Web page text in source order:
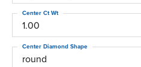
1.00
Center Ct Wt
round
Center Diamond Shape